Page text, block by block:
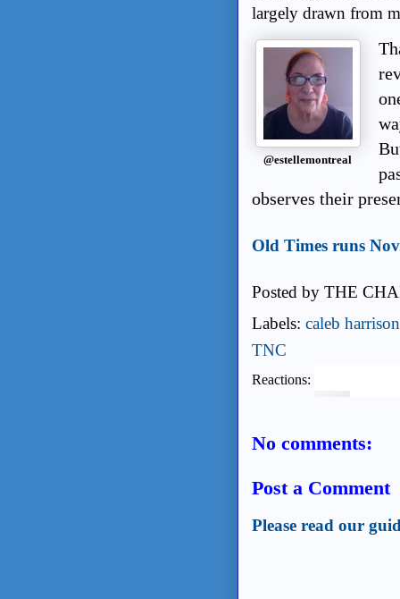
largely drawn from
@estellemontreal
observes their
Old Times runs
Posted by THE
Labels: caleb harrison
TNC
Reactions:
No comments:
Post a Comment
Please read our